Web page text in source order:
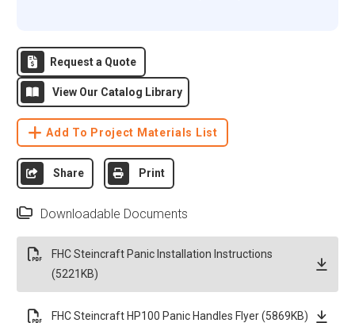
Request a Quote
View Our Catalog Library
Add To Project Materials List
Share Print
Downloadable Documents
FHC Steincraft Panic Installation Instructions
(5221KB)
FHC Steincraft HP100 Panic Handles Flyer (5869KB)